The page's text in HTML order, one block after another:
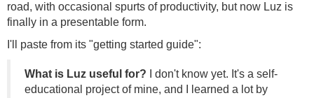
road, with occasional spurts of productivity, but now Luz is
finally in a presentable form.
I'll paste from its "getting started guide":
What is Luz useful for? I don't know yet. It's a self-
educational project of mine, and I learned a lot by